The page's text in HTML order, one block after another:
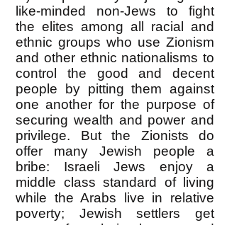
like-minded non-Jews to fight
the elites among all racial and
ethnic groups who use Zionism
and other ethnic nationalisms to
control the good and decent
people by pitting them against
one another for the purpose of
securing wealth and power and
privilege. But the Zionists do
offer many Jewish people a
bribe: Israeli Jews enjoy a
middle class standard of living
while the Arabs live in relative
poverty; Jewish settlers get